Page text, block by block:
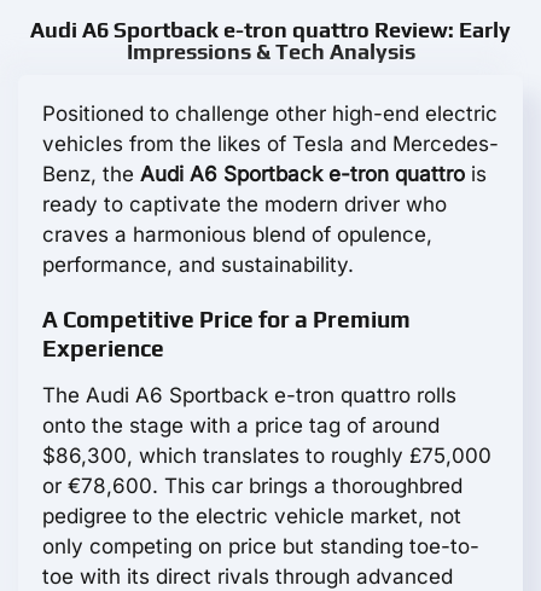
Audi A6 Sportback e-tron quattro Review: Early
Impressions & Tech Analysis
Positioned to challenge other high-end electric
vehicles from the likes of Tesla and Mercedes-
Benz, the Audi A6 Sportback e-tron quattro is
ready to captivate the modern driver who
craves a harmonious blend of opulence,
performance, and sustainability.
A Competitive Price for a Premium
Experience
The Audi A6 Sportback e-tron quattro rolls
onto the stage with a price tag of around
$86,300, which translates to roughly £75,000
or €78,600. This car brings a thoroughbred
pedigree to the electric vehicle market, not
only competing on price but standing toe-to-
toe with its direct rivals through advanced